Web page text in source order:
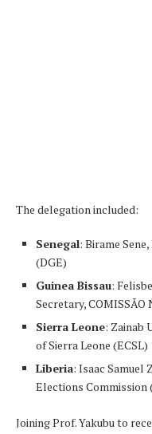
The delegation included:
Senegal: Birame
(DGE)
Guinea Bissau:
Secretary, COMISSÃO
Sierra Leone: Zainab
of Sierra Leone (ECSL)
Liberia: Isaac Samuel
Elections Commission
Joining Prof. Yakubu to